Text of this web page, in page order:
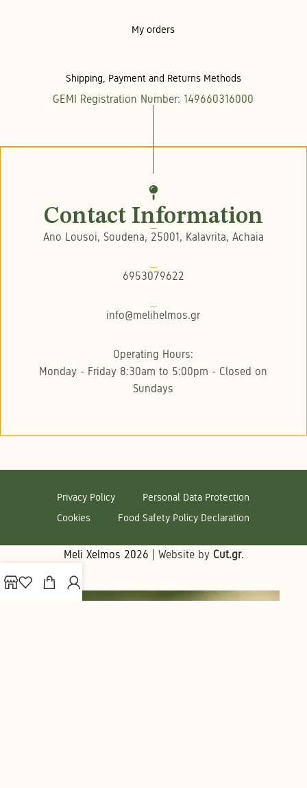
My orders
Shipping, Payment and Returns Methods
GEMI Registration Number: 149660316000
Contact Information
Ano Lousoi, Soudena, 25001, Kalavrita, Achaia
6953079622
info@melihelmos.gr
Operating Hours:
Monday - Friday 8:30am to 5:00pm - Closed on
Sundays
Privacy Policy
Personal Data Protection
Cookies
Food Safety Policy Declaration
Meli Xelmos 2026 | Website by Cut.gr.